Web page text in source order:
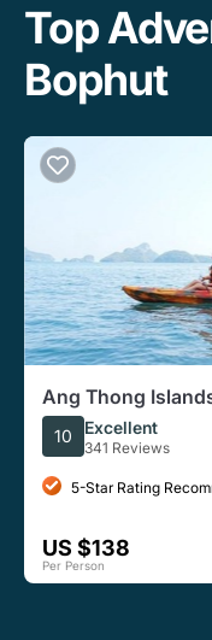
Top
Bophut
Ang Thong
Hotel Pickup
10 Excellent
341 Reviews
5-Star Rating
US $138
Per Person